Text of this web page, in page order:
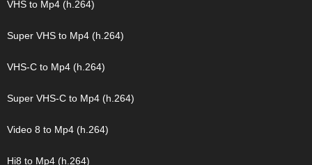
VHS to Mp4 (h.264)
Super VHS to Mp4 (h.264)
VHS-C to Mp4 (h.264)
Super VHS-C to Mp4 (h.264)
Video 8 to Mp4 (h.264)
Hi8 to Mp4 (h.264)